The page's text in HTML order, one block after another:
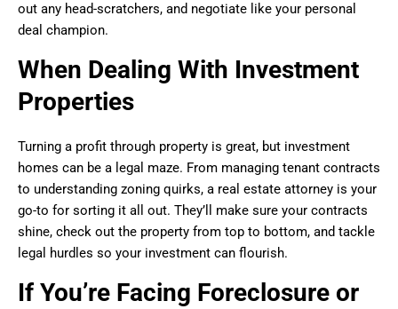
out any head-scratchers, and negotiate like your personal
deal champion.
When Dealing With Investment
Properties
Turning a profit through property is great, but investment
homes can be a legal maze. From managing tenant contracts
to understanding zoning quirks, a real estate attorney is your
go-to for sorting it all out. They’ll make sure your contracts
shine, check out the property from top to bottom, and tackle
legal hurdles so your investment can flourish.
If You’re Facing Foreclosure or